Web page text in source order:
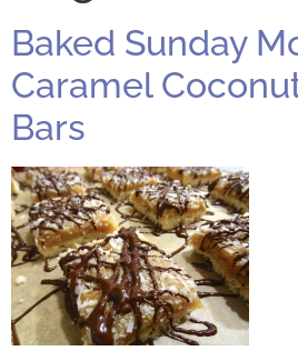
Baked Sunday
Caramel
Bars